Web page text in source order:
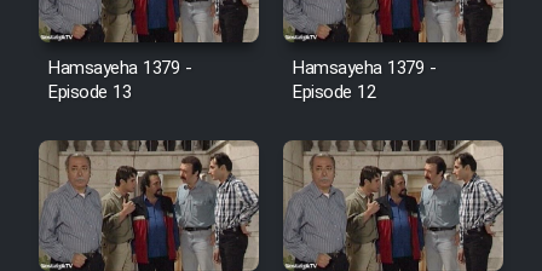
Film Fil Dar Tariki
Film Farsh Bad
Film In Haft Nafar
Film Fani
Hamsayeha 1379 -
Episode 13
Hamsayeha 1379 -
Episode 12